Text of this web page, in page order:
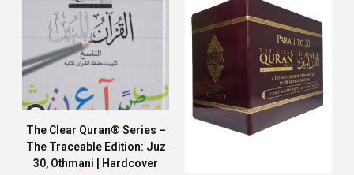
The Clear Quran® Series –
The Traceable Edition: Juz
30, Othmani | Hardcover